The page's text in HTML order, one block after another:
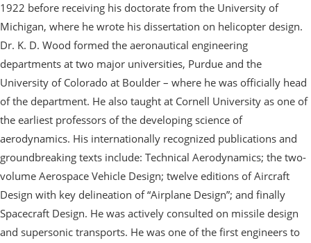
1922 before receiving his doctorate from the University of
Michigan, where he wrote his dissertation on helicopter design.
Dr. K. D. Wood formed the aeronautical engineering
departments at two major universities, Purdue and the
University of Colorado at Boulder – where he was officially head
of the department. He also taught at Cornell University as one of
the earliest professors of the developing science of
aerodynamics. His internationally recognized publications and
groundbreaking texts include: Technical Aerodynamics; the two-
volume Aerospace Vehicle Design; twelve editions of Aircraft
Design with key delineation of “Airplane Design”; and finally
Spacecraft Design. He was actively consulted on missile design
and supersonic transports. He was one of the first engineers to